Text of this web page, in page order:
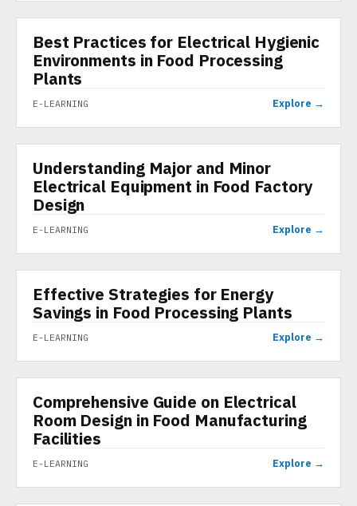
E-LEARNING
Best Practices for Electrical Hygienic
Environments in Food Processing
Plants
E-LEARNING Explore →
E-LEARNING
Understanding Major and Minor
Electrical Equipment in Food Factory
Design
E-LEARNING Explore →
E-LEARNING
Effective Strategies for Energy
Savings in Food Processing Plants
E-LEARNING Explore →
E-LEARNING
Comprehensive Guide on Electrical
Room Design in Food Manufacturing
Facilities
E-LEARNING Explore →